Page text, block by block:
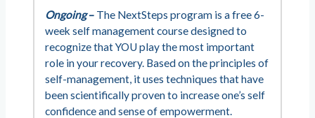
Ongoing– The NextSteps program is a free 6-
week self management course designed to
recognize that YOU play the most important
role in your recovery. Based on the principles of
self-management, it uses techniques that have
been scientifically proven to increase one’s self
confidence and sense of empowerment.